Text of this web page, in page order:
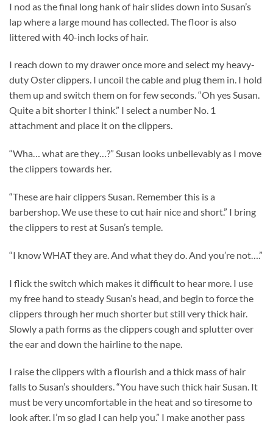
I nod as the final long hank of hair slides down into Susan’s
lap where a large mound has collected. The floor is also
littered with 40-inch locks of hair.
I reach down to my drawer once more and select my heavy-
duty Oster clippers. I uncoil the cable and plug them in. I hold
them up and switch them on for few seconds. “Oh yes Susan.
Quite a bit shorter I think.” I select a number No. 1
attachment and place it on the clippers.
“Wha… what are they…?” Susan looks unbelievably as I move
the clippers towards her.
“These are hair clippers Susan. Remember this is a
barbershop. We use these to cut hair nice and short.” I bring
the clippers to rest at Susan’s temple.
“I know WHAT they are. And what they do. And you’re not….”
I flick the switch which makes it difficult to hear more. I use
my free hand to steady Susan’s head, and begin to force the
clippers through her much shorter but still very thick hair.
Slowly a path forms as the clippers cough and splutter over
the ear and down the hairline to the nape.
I raise the clippers with a flourish and a thick mass of hair
falls to Susan’s shoulders. “You have such thick hair Susan. It
must be very uncomfortable in the heat and so tiresome to
look after. I’m so glad I can help you.” I make another pass